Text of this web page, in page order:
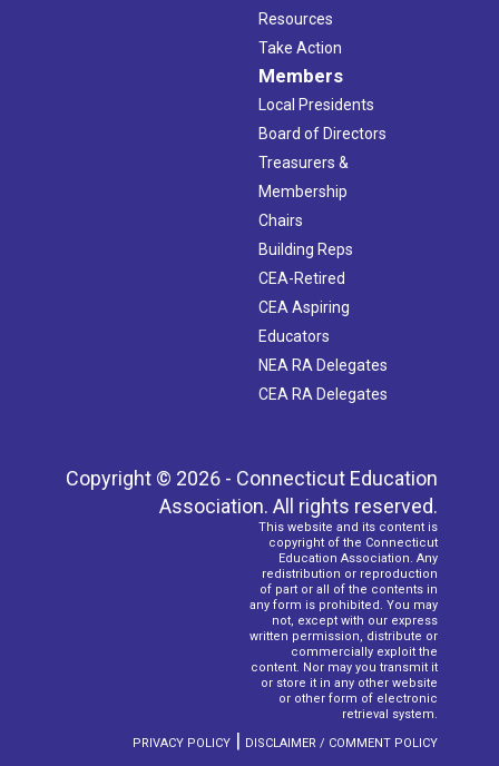
Resources
Take Action
Members
Local Presidents
Board of Directors
Treasurers &
Membership
Chairs
Building Reps
CEA-Retired
CEA Aspiring
Educators
NEA RA Delegates
CEA RA Delegates
Copyright © 2026 - Connecticut Education
Association. All rights reserved.
This website and its content is
copyright of the Connecticut
Education Association. Any
redistribution or reproduction
of part or all of the contents in
any form is prohibited. You may
not, except with our express
written permission, distribute or
commercially exploit the
content. Nor may you transmit it
or store it in any other website
or other form of electronic
retrieval system.
PRIVACY POLICY | DISCLAIMER / COMMENT POLICY